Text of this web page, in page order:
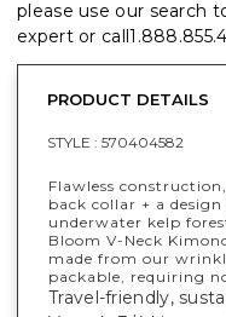
please use our search
expert or call
PRODUCT DETAILS
STYLE : 570404582
Flawless
back collar + a
underwater kelp
Bloom V-Neck
made from our
packable, requiring
Travel-friendly,